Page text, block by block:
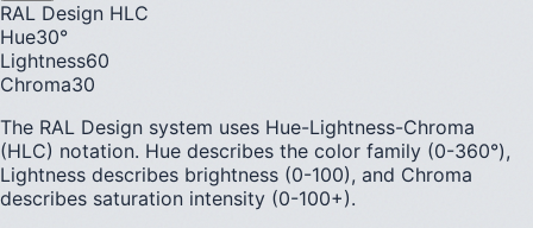
RAL Design HLC
Hue30°
Lightness60
Chroma30
The RAL Design system uses Hue-Lightness-Chroma
(HLC) notation. Hue describes the color family (0-360°),
Lightness describes brightness (0-100), and Chroma
describes saturation intensity (0-100+).